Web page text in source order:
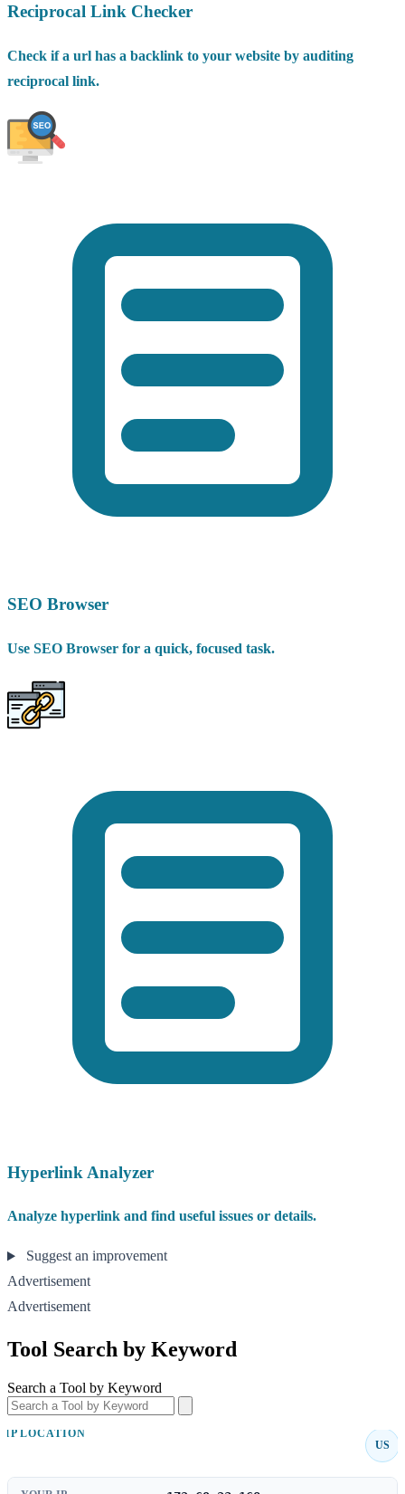
Reciprocal Link Checker
Check if a url has a backlink to your website by auditing
reciprocal link.
SEO Browser
Use SEO Browser for a quick, focused task.
Hyperlink Analyzer
Analyze hyperlink and find useful issues or details.
Suggest an improvement
Advertisement
Advertisement
Tool Search by Keyword
Search a Tool by Keyword
IP LOCATION
US